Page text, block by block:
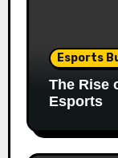
Esports
The Rise
Esports